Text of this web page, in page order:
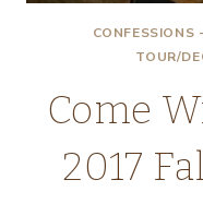
CONFESSIONS
TOUR/
Come
2017